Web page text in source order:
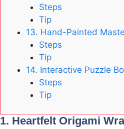
Steps
Tip
13. Hand-Painted
Steps
Tip
14. Interactive Puzzle
Steps
Tip
1. Heartfelt Origami